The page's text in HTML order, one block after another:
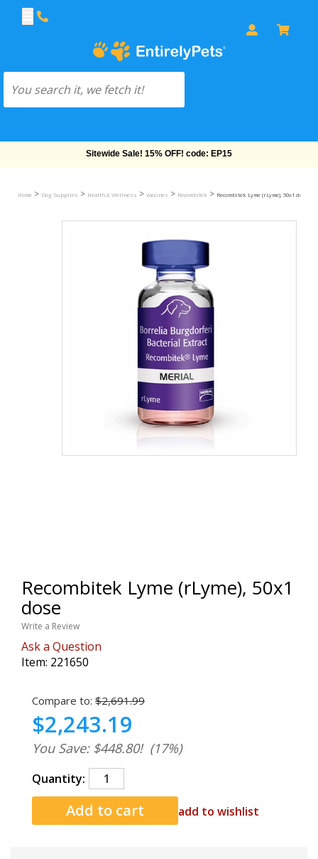
Free Shipping On Orders Over $69!
Home > Dog Supplies > Health & Wellness > Vaccines > Recombitek > Recombitek Lyme (rLyme), 50x1 dose
Recombitek Lyme (rLyme), 50x1
dose
Write a Review
Ask a Question
Item: 221650
Compare to: $2,691.99
$2,243.19
You Save: $448.80! (17%)
Quantity:
add to wishlist